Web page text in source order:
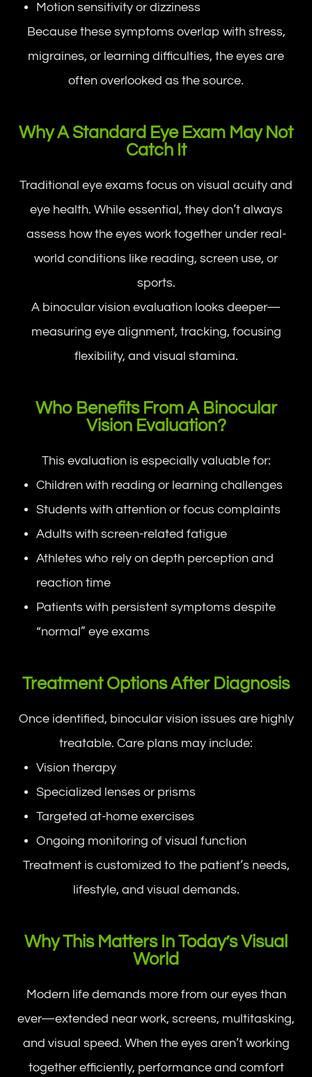
Motion sensitivity or dizziness
Because these symptoms overlap with stress,
migraines, or learning difficulties, the eyes are
often overlooked as the source.
Why A Standard Eye Exam May Not
Catch It
Traditional eye exams focus on visual acuity and
eye health. While essential, they don’t always
assess how the eyes work together under real-
world conditions like reading, screen use, or
sports.
A binocular vision evaluation looks deeper—
measuring eye alignment, tracking, focusing
flexibility, and visual stamina.
Who Benefits From A Binocular
Vision Evaluation?
This evaluation is especially valuable for:
Children with reading or learning challenges
Students with attention or focus complaints
Adults with screen-related fatigue
Athletes who rely on depth perception and
reaction time
Patients with persistent symptoms despite
“normal” eye exams
Treatment Options After Diagnosis
Once identified, binocular vision issues are highly
treatable. Care plans may include:
Vision therapy
Specialized lenses or prisms
Targeted at-home exercises
Ongoing monitoring of visual function
Treatment is customized to the patient’s needs,
lifestyle, and visual demands.
Why This Matters In Today’s Visual
World
Modern life demands more from our eyes than
ever—extended near work, screens, multitasking,
and visual speed. When the eyes aren’t working
together efficiently, performance and comfort